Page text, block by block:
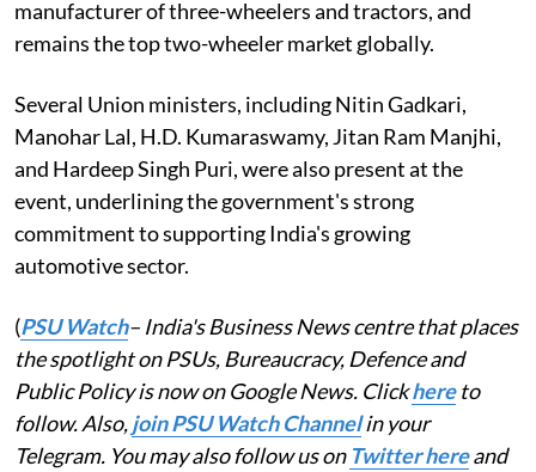
manufacturer of three-wheelers and tractors, and
remains the top two-wheeler market globally.
Several Union ministers, including Nitin Gadkari,
Manohar Lal, H.D. Kumaraswamy, Jitan Ram Manjhi,
and Hardeep Singh Puri, were also present at the
event, underlining the government's strong
commitment to supporting India's growing
automotive sector.
(PSU Watch– India's Business News centre that places
the spotlight on PSUs, Bureaucracy, Defence and
Public Policy is now on Google News. Clickhereto
follow. Also,join PSU Watch Channelin your
Telegram. You may also follow us on Twitter hereand